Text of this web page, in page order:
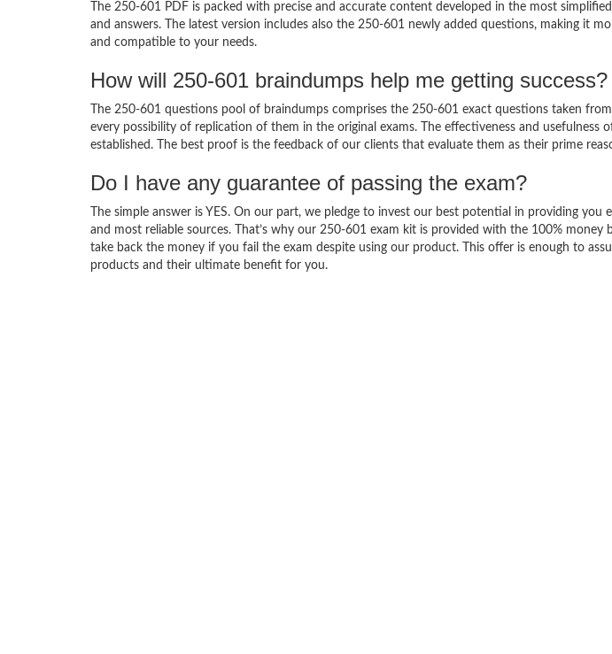
The 250-601 PDF is packed with precise and accurate content developed in the most
and answers. The latest version includes also the 250-601 newly added questions, making it
and compatible to your needs.
How will 250-601 braindumps help me getting success?
The 250-601 questions pool of braindumps comprises the 250-601 exact questions taken
every possibility of replication of them in the original exams. The effectiveness and usefulness
established. The best proof is the feedback of our clients that evaluate them as their prime
Do I have any guarantee of passing the exam?
The simple answer is YES. On our part, we pledge to invest our best potential in providing
and most reliable sources. That’s why our 250-601 exam kit is provided with the 100% money
take back the money if you fail the exam despite using our product. This offer is enough to
products and their ultimate benefit for you.